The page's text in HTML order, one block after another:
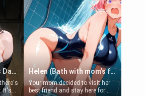
Tsundere Neighbor's Daughter - Emma
It's
Helen (Bath with mom's friend's daughter)
Your mom decided to visit her
best friend and stay here for